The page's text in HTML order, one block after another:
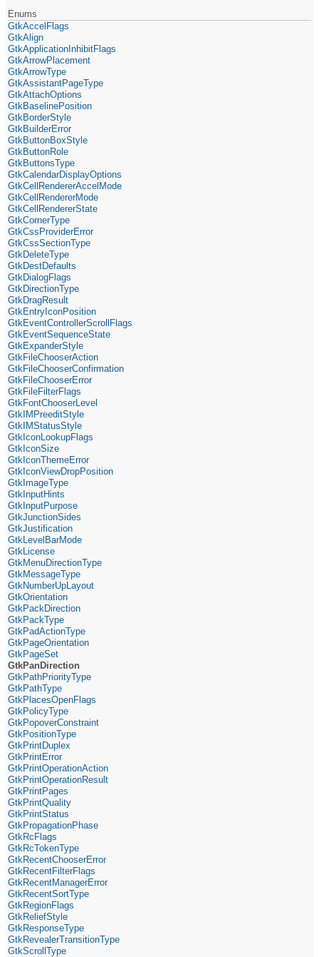
Enums
GtkAccelFlags
GtkAlign
GtkApplicationInhibitFlags
GtkArrowPlacement
GtkArrowType
GtkAssistantPageType
GtkAttachOptions
GtkBaselinePosition
GtkBorderStyle
GtkBuilderError
GtkButtonBoxStyle
GtkButtonRole
GtkButtonsType
GtkCalendarDisplayOptions
GtkCellRendererAccelMode
GtkCellRendererMode
GtkCellRendererState
GtkCornerType
GtkCssProviderError
GtkCssSectionType
GtkDeleteType
GtkDestDefaults
GtkDialogFlags
GtkDirectionType
GtkDragResult
GtkEntryIconPosition
GtkEventControllerScrollFlags
GtkEventSequenceState
GtkExpanderStyle
GtkFileChooserAction
GtkFileChooserConfirmation
GtkFileChooserError
GtkFileFilterFlags
GtkFontChooserLevel
GtkIMPreeditStyle
GtkIMStatusStyle
GtkIconLookupFlags
GtkIconSize
GtkIconThemeError
GtkIconViewDropPosition
GtkImageType
GtkInputHints
GtkInputPurpose
GtkJunctionSides
GtkJustification
GtkLevelBarMode
GtkLicense
GtkMenuDirectionType
GtkMessageType
GtkNumberUpLayout
GtkOrientation
GtkPackDirection
GtkPackType
GtkPadActionType
GtkPageOrientation
GtkPageSet
GtkPanDirection
GtkPathPriorityType
GtkPathType
GtkPlacesOpenFlags
GtkPolicyType
GtkPopoverConstraint
GtkPositionType
GtkPrintDuplex
GtkPrintError
GtkPrintOperationAction
GtkPrintOperationResult
GtkPrintPages
GtkPrintQuality
GtkPrintStatus
GtkPropagationPhase
GtkRcFlags
GtkRcTokenType
GtkRecentChooserError
GtkRecentFilterFlags
GtkRecentManagerError
GtkRecentSortType
GtkRegionFlags
GtkReliefStyle
GtkResponseType
GtkRevealerTransitionType
GtkScrollType